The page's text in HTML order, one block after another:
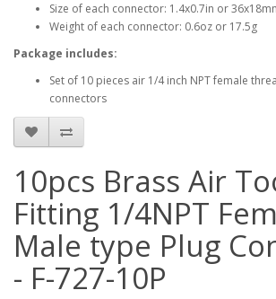
Size of each connector: 1.4x0.7in or
Weight of each connector: 0.6oz or 17.5g
Package includes:
Set of 10 pieces air 1/4 inch NPT female
connectors
10pcs Brass Air
Fitting 1/4NPT
Male type Plug
- F-727-10P